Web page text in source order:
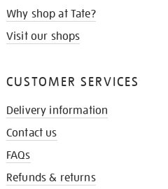
Why shop at Tate?
Visit our shops
CUSTOMER SERVICES
Delivery information
Contact us
FAQs
Refunds & returns